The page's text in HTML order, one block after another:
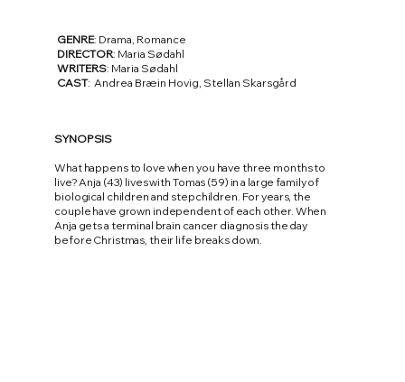
GENRE: Drama, Romance
DIRECTOR: Maria Sødahl
WRITERS: Maria Sødahl
CAST: Andrea Bræin Hovig, Stellan Skarsgård
SYNOPSIS
What happens to love when you have three months to
live? Anja (43) lives with Tomas (59) in a large family of
biological children and stepchildren. For years, the
couple have grown independent of each other. When
Anja gets a terminal brain cancer diagnosis the day
before Christmas, their life breaks down.